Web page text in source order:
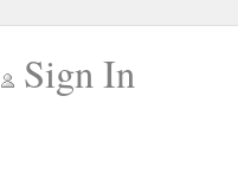
Sign In